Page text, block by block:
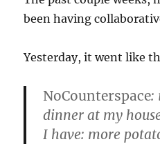
been having
Yesterday, it went like
NoCounterspace:
dinner at my
I have: more